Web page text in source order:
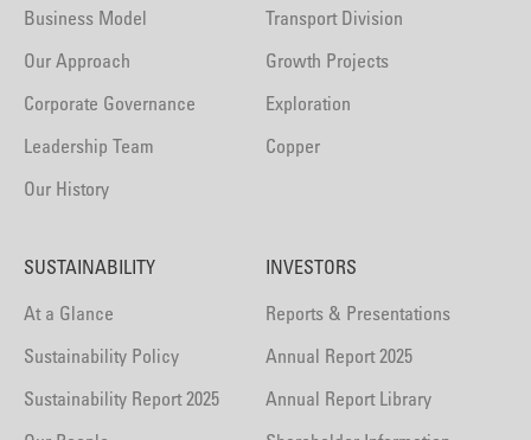
Business Model
Our Approach
Corporate Governance
Leadership Team
Our History
Transport Division
Growth Projects
Exploration
Copper
SUSTAINABILITY
At a Glance
Sustainability Policy
Sustainability Report 2025
INVESTORS
Reports & Presentations
Annual Report 2025
Annual Report Library